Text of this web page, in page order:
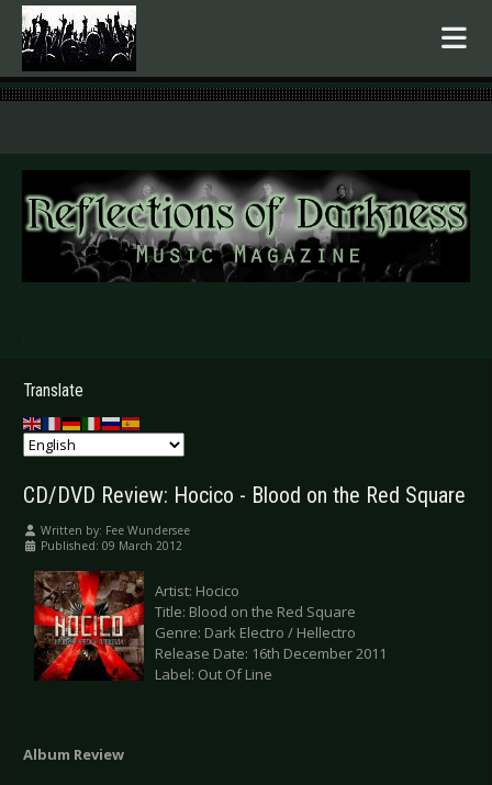
.
Translate
CD/DVD Review: Hocico - Blood on the Red Square
Written by: Fee Wundersee
Published: 09 March 2012
Artist: Hocico
Title: Blood on the Red Square
Genre: Dark Electro / Hellectro
Release Date: 16th December 2011
Label: Out Of Line
Album Review